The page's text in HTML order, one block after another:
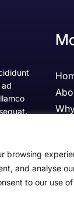
browsing
and analyse
to our use of